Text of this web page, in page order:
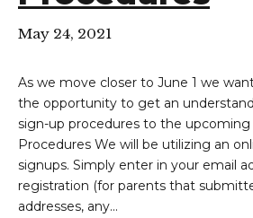
May 24, 2021
As we move closer to June 1 we
the opportunity to get an
sign-up procedures to the upcoming
Procedures We will be utilizing an
signups. Simply enter in your email
registration (for parents that
addresses, any...